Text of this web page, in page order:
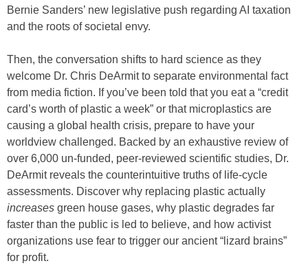
Bernie Sanders’ new legislative push regarding AI taxation
and the roots of societal envy.
Then, the conversation shifts to hard science as they
welcome Dr. Chris DeArmit to separate environmental fact
from media fiction. If you’ve been told that you eat a “credit
card’s worth of plastic a week” or that microplastics are
causing a global health crisis, prepare to have your
worldview challenged. Backed by an exhaustive review of
over 6,000 un-funded, peer-reviewed scientific studies, Dr.
DeArmit reveals the counterintuitive truths of life-cycle
assessments. Discover why replacing plastic actually
increases green house gases, why plastic degrades far
faster than the public is led to believe, and how activist
organizations use fear to trigger our ancient “lizard brains”
for profit.